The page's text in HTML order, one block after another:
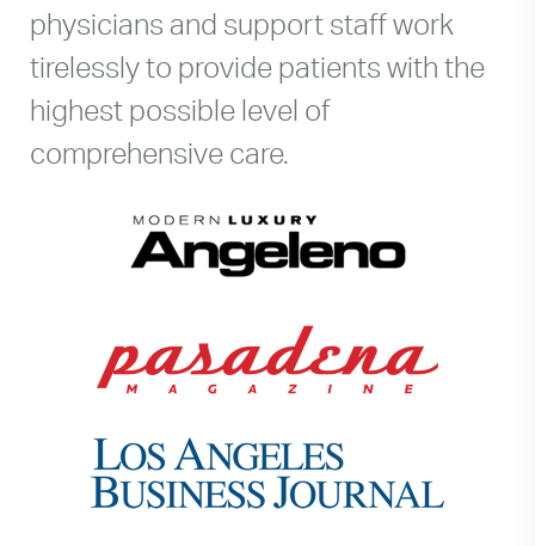
physicians and support staff work
tirelessly to provide patients with the
highest possible level of
comprehensive care.